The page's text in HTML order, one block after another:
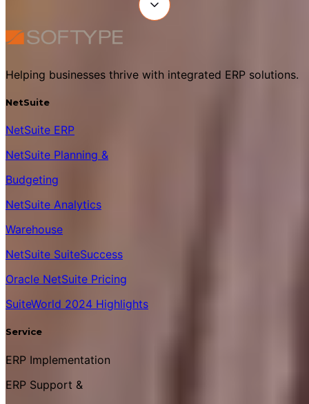
Helping businesses thrive with integrated ERP solutions.
NetSuite
NetSuite ERP
NetSuite Planning &
Budgeting
NetSuite Analytics
Warehouse
NetSuite SuiteSuccess
Oracle NetSuite Pricing
SuiteWorld 2024 Highlights
Service
ERP Implementation
ERP Support &